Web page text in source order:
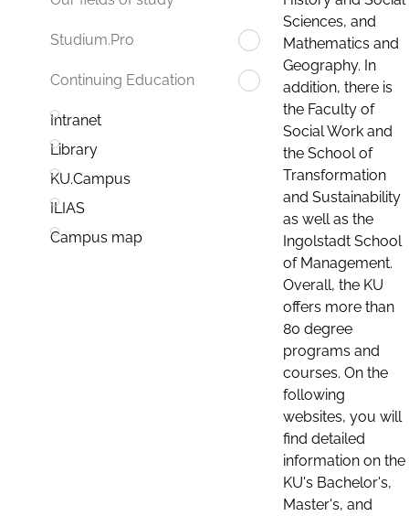
Studium.Pro
Continuing Education
Intranet
Library
KU.Campus
ILIAS
Campus map
Sciences, and
Mathematics and
Geography. In
addition, there is
the Faculty of
Social Work and
the School of
Transformation
and Sustainability
as well as the
Ingolstadt School
of Management.
Overall, the KU
offers more than
80 degree
programs and
courses. On the
following
websites, you will
find detailed
information on the
KU's Bachelor's,
Master's, and